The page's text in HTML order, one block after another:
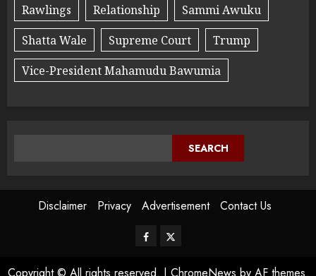
Rawlings
Relationship
Sammi Awuku
Shatta Wale
Supreme Court
Trump
Vice-President Mahamudu Bawumia
SEARCH
Disclaimer Privacy Advertisement Contact Us